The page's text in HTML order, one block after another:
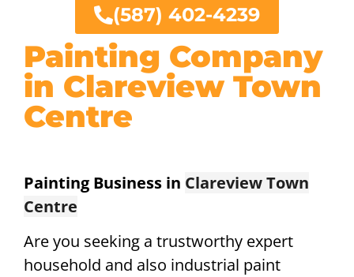
Painting Company
in Clareview Town
Centre
Painting Business in Clareview Town
Centre
Are you seeking a trustworthy expert
household and also industrial paint
(587) 402-4239